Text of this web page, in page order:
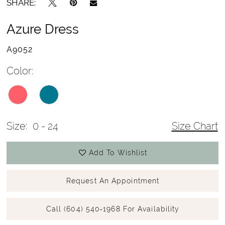
SHARE:
Azure Dress
A9052
Color:
Size: 0 - 24 Size Chart
Add To Wishlist
Request An Appointment
Call (604) 540‑1968 For Availability